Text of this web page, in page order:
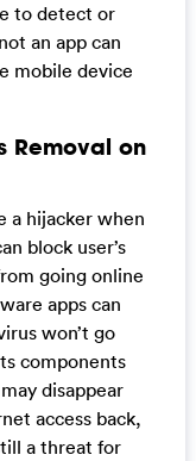
to detect or
an app can
mobile device
Removal on
a hijacker when
block user’s
going online
apps can
won’t go
components
disappear
access back,
a threat for